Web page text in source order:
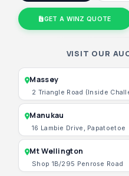
GET A WINZ QUOTE
VISIT OUR
Massey
2 Triangle Road (Inside
Manukau
16 Lambie Drive, Papatoetoe
Mt Wellington
Shop 1B/295 Penrose Road